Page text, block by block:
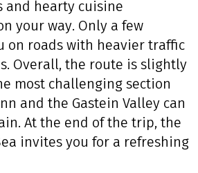
and hearty cuisine
your way. Only a few
on roads with heavier traffic
Overall, the route is slightly
most challenging section
and the Gastein Valley can
At the end of the trip, the
invites you for a refreshing